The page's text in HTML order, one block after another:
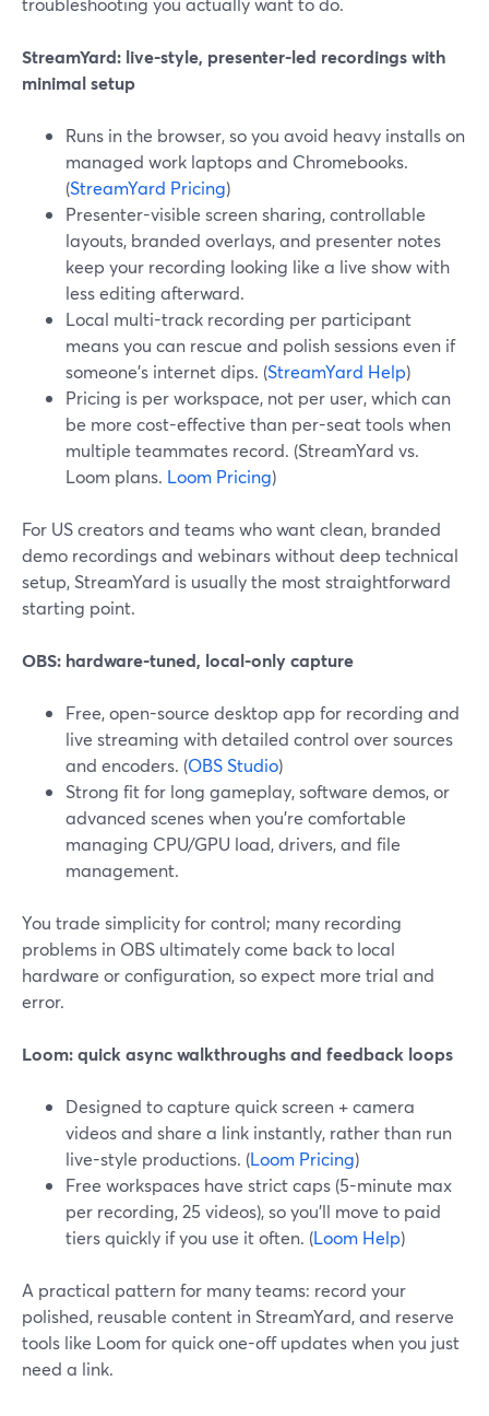
StreamYard: live-style, presenter-led recordings with
minimal setup
Runs in the browser, so you avoid heavy installs on
managed work laptops and Chromebooks.
(StreamYard Pricing)
Presenter-visible screen sharing, controllable
layouts, branded overlays, and presenter notes
keep your recording looking like a live show with
less editing afterward.
Local multi-track recording per participant
means you can rescue and polish sessions even if
someone’s internet dips. (StreamYard Help)
Pricing is per workspace, not per user, which can
be more cost-effective than per-seat tools when
multiple teammates record. (StreamYard vs.
Loom plans. Loom Pricing)
For US creators and teams who want clean, branded
demo recordings and webinars without deep technical
setup, StreamYard is usually the most straightforward
starting point.
OBS: hardware-tuned, local-only capture
Free, open-source desktop app for recording and
live streaming with detailed control over sources
and encoders. (OBS Studio)
Strong fit for long gameplay, software demos, or
advanced scenes when you’re comfortable
managing CPU/GPU load, drivers, and file
management.
You trade simplicity for control; many recording
problems in OBS ultimately come back to local
hardware or configuration, so expect more trial and
error.
Loom: quick async walkthroughs and feedback loops
Designed to capture quick screen + camera
videos and share a link instantly, rather than run
live-style productions. (Loom Pricing)
Free workspaces have strict caps (5-minute max
per recording, 25 videos), so you’ll move to paid
tiers quickly if you use it often. (Loom Help)
A practical pattern for many teams: record your
polished, reusable content in StreamYard, and reserve
tools like Loom for quick one-off updates when you just
need a link.